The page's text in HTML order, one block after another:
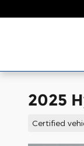
2025
Certified